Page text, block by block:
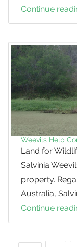
Continue
Weevils Help
Land for
Salvinia
property.
Australia,
Continue